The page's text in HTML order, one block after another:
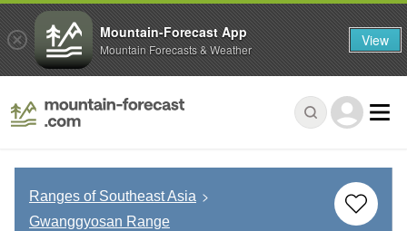
Ranges of Southeast Asia
Gwanggyosan Range
Mountain-Forecast App
Mountain Forecasts & Weather View